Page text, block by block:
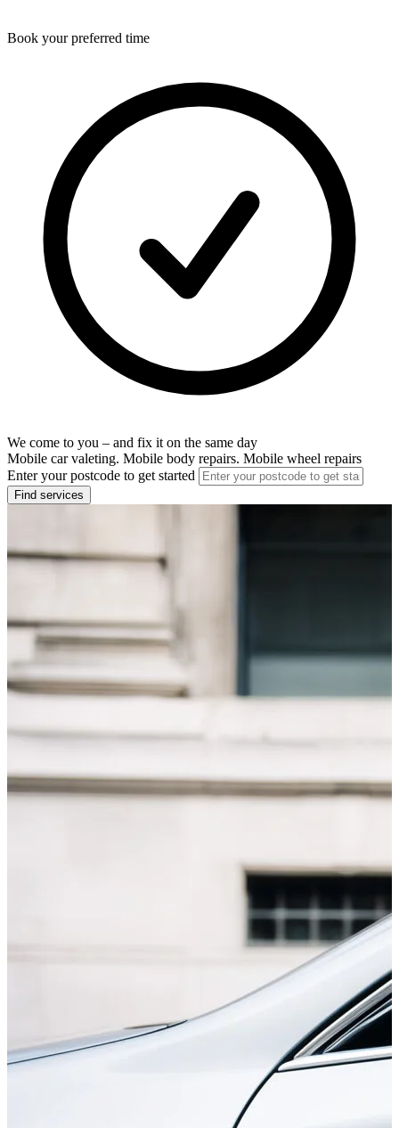
Book your preferred time
We come to you – and fix it on the same day
Mobile car valeting. Mobile body repairs. Mobile wheel repairs
Enter your postcode to get started
Find services